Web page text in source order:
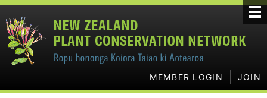
MEMBER LOGIN JOIN